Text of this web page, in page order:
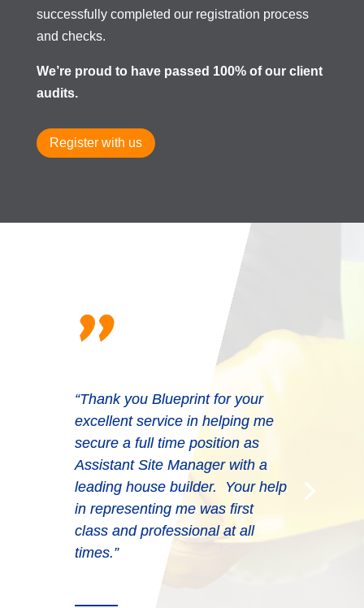
successfully completed our registration process
and checks.
We’re proud to have passed 100% of our client
audits.
Register with us
"
“Thank you Blueprint for your
excellent service in helping me
secure a full time position as
Assistant Site Manager with a
leading house builder. Your help
in representing me was first
class and professional at all
times.”